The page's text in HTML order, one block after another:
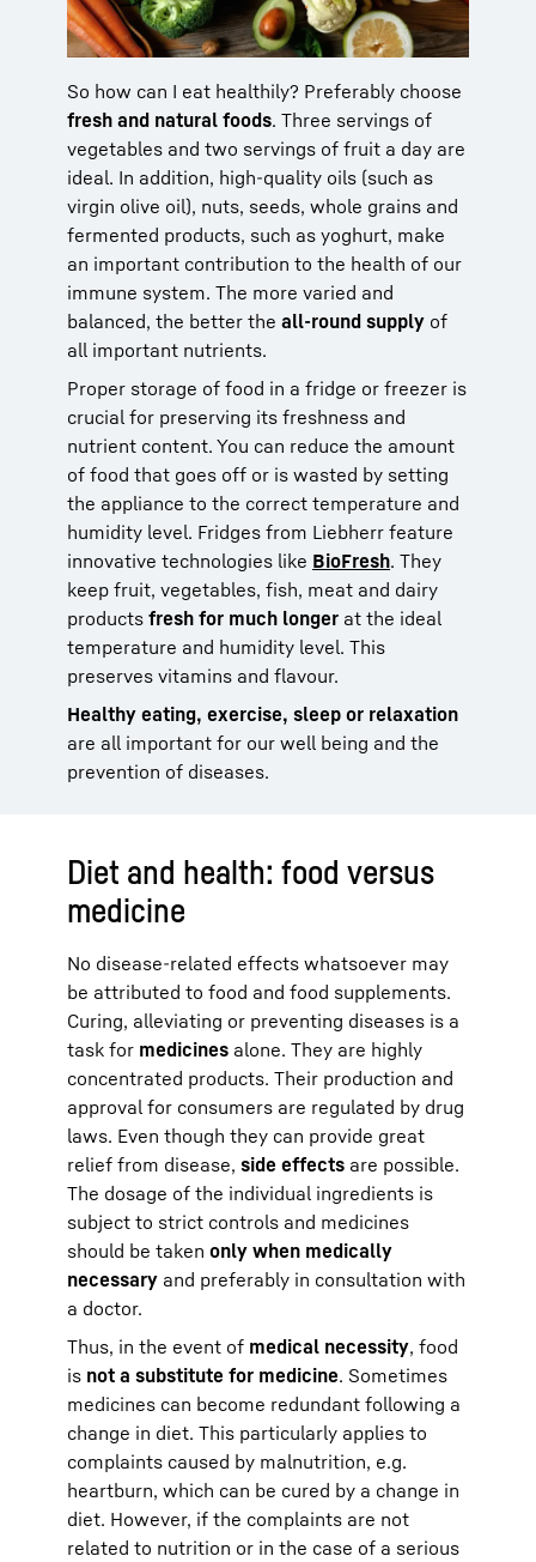
So how can I eat healthily? Preferably choose
fresh and natural foods. Three servings of
vegetables and two servings of fruit a day are
ideal. In addition, high-quality oils (such as
virgin olive oil), nuts, seeds, whole grains and
fermented products, such as yoghurt, make
an important contribution to the health of our
immune system. The more varied and
balanced, the better the all-round supply of
all important nutrients.
Proper storage of food in a fridge or freezer is
crucial for preserving its freshness and
nutrient content. You can reduce the amount
of food that goes off or is wasted by setting
the appliance to the correct temperature and
humidity level. Fridges from Liebherr feature
innovative technologies like BioFresh. They
keep fruit, vegetables, fish, meat and dairy
products fresh for much longer at the ideal
temperature and humidity level. This
preserves vitamins and flavour.
Healthy eating, exercise, sleep or relaxation
are all important for our well being and the
prevention of diseases.
Diet and health: food versus
medicine
No disease-related effects whatsoever may
be attributed to food and food supplements.
Curing, alleviating or preventing diseases is a
task for medicines alone. They are highly
concentrated products. Their production and
approval for consumers are regulated by drug
laws. Even though they can provide great
relief from disease, side effects are possible.
The dosage of the individual ingredients is
subject to strict controls and medicines
should be taken only when medically
necessary and preferably in consultation with
a doctor.
Thus, in the event of medical necessity, food
is not a substitute for medicine. Sometimes
medicines can become redundant following a
change in diet. This particularly applies to
complaints caused by malnutrition, e.g.
heartburn, which can be cured by a change in
diet. However, if the complaints are not
related to nutrition or in the case of a serious